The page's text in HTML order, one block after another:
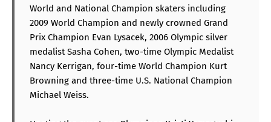
World and National Champion skaters including
2009 World Champion and newly crowned Grand
Prix Champion Evan Lysacek, 2006 Olympic silver
medalist Sasha Cohen, two-time Olympic Medalist
Nancy Kerrigan, four-time World Champion Kurt
Browning and three-time U.S. National Champion
Michael Weiss.